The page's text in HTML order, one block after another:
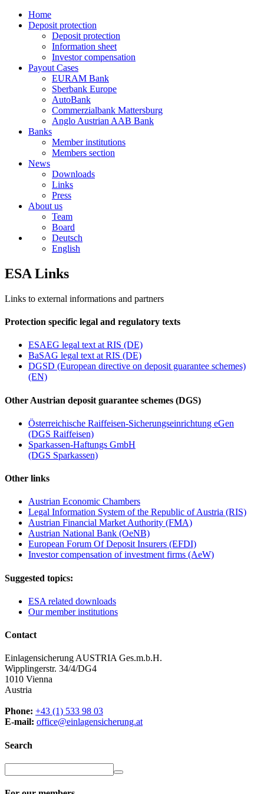
Home
Deposit protection
Deposit protection
Information sheet
Investor compensation
Payout Cases
EURAM Bank
Sberbank Europe
AutoBank
Commerzialbank Mattersburg
Anglo Austrian AAB Bank
Banks
Member institutions
Members section
News
Downloads
Links
Press
About us
Team
Board
Deutsch
English
ESA Links
Links to external informations and partners
Protection specific legal and regulatory texts
ESAEG legal text at RIS (DE)
BaSAG legal text at RIS (DE)
DGSD (European directive on deposit guarantee schemes)
(EN)
Other Austrian deposit guarantee schemes (DGS)
Österreichische Raiffeisen-Sicherungseinrichtung eGen
(DGS Raiffeisen)
Sparkassen-Haftungs GmbH
(DGS Sparkassen)
Other links
Austrian Economic Chambers
Legal Information System of the Republic of Austria (RIS)
Austrian Financial Market Authority (FMA)
Austrian National Bank (OeNB)
European Forum Of Deposit Insurers (EFDI)
Investor compensation of investment firms (AeW)
Suggested topics:
ESA related downloads
Our member institutions
Contact
Einlagensicherung AUSTRIA Ges.m.b.H.
Wipplingerstr. 34/4/DG4
1010 Vienna
Austria
Phone: +43 (1) 533 98 03
E-mail: office@einlagensicherung.at
Search